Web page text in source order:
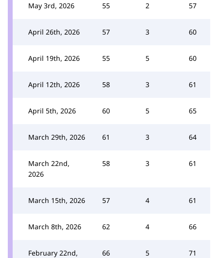
May 3rd, 2026 55 2 57
April 26th, 2026 57 3 60
April 19th, 2026 55 5 60
April 12th, 2026 58 3 61
April 5th, 2026 60 5 65
March 29th, 2026 61 3 64
March 22nd,
2026
58 3 61
March 15th, 2026 57 4 61
March 8th, 2026 62 4 66
February 22nd,
66 5 71